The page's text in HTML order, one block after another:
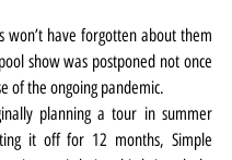
won’t have forgotten about them
show was postponed not once
of the ongoing pandemic.
planning a tour in summer
it off for 12 months, Simple